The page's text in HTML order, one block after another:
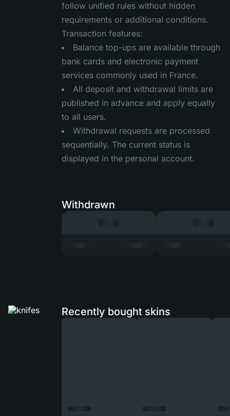
follow unified rules without hidden
requirements or additional conditions.
Transaction features:
Balance top-ups are available through
bank cards and electronic payment
services commonly used in France.
All deposit and withdrawal limits are
published in advance and apply equally
to all users.
Withdrawal requests are processed
sequentially. The current status is
displayed in the personal account.
Withdrawn
Recently bought skins